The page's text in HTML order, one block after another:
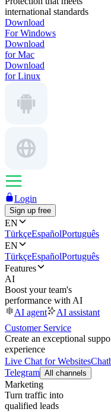
international standards
Download
For Windows
Download
for Mac
Download
for Linux
Login
Sign up free
EN
TürkçeEspañolPortuguês
EN
TürkçeEspañolPortuguês
Features
AI
Boost your team's
performance with AI
AI agent
AI assistant
Customer Service
Create an exceptional
experience
Live Chat for Websites
Telegram All channels
Marketing
Turn traffic into
qualified leads